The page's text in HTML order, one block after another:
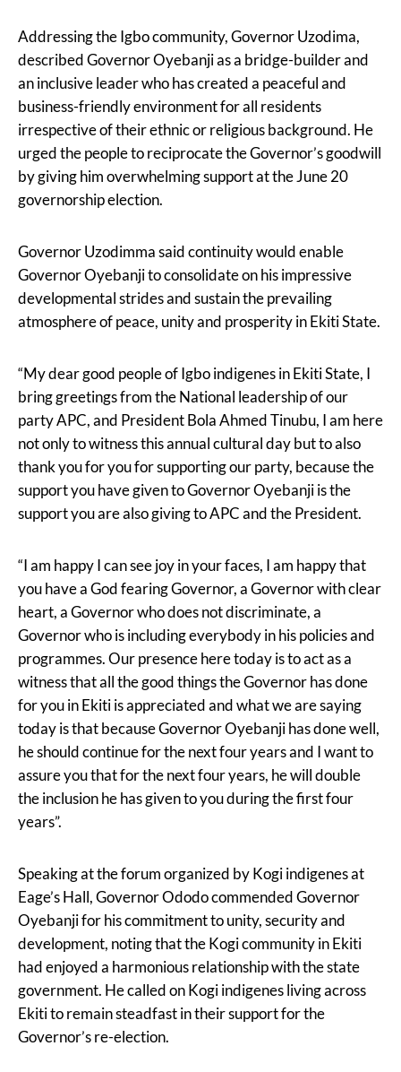
Addressing the Igbo community, Governor Uzodima,
described Governor Oyebanji as a bridge-builder and
an inclusive leader who has created a peaceful and
business-friendly environment for all residents
irrespective of their ethnic or religious background. He
urged the people to reciprocate the Governor’s goodwill
by giving him overwhelming support at the June 20
governorship election.
Governor Uzodimma said continuity would enable
Governor Oyebanji to consolidate on his impressive
developmental strides and sustain the prevailing
atmosphere of peace, unity and prosperity in Ekiti State.
“My dear good people of Igbo indigenes in Ekiti State, I
bring greetings from the National leadership of our
party APC, and President Bola Ahmed Tinubu, I am here
not only to witness this annual cultural day but to also
thank you for you for supporting our party, because the
support you have given to Governor Oyebanji is the
support you are also giving to APC and the President.
“I am happy I can see joy in your faces, I am happy that
you have a God fearing Governor, a Governor with clear
heart, a Governor who does not discriminate, a
Governor who is including everybody in his policies and
programmes. Our presence here today is to act as a
witness that all the good things the Governor has done
for you in Ekiti is appreciated and what we are saying
today is that because Governor Oyebanji has done well,
he should continue for the next four years and I want to
assure you that for the next four years, he will double
the inclusion he has given to you during the first four
years”.
Speaking at the forum organized by Kogi indigenes at
Eage’s Hall, Governor Ododo commended Governor
Oyebanji for his commitment to unity, security and
development, noting that the Kogi community in Ekiti
had enjoyed a harmonious relationship with the state
government. He called on Kogi indigenes living across
Ekiti to remain steadfast in their support for the
Governor’s re-election.